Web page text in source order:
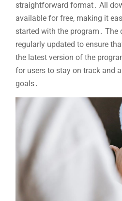
straightforward format․ All
available for free, making it
started with the program․ The
regularly updated to ensure
the latest version of the
for users to stay on track and
goals․